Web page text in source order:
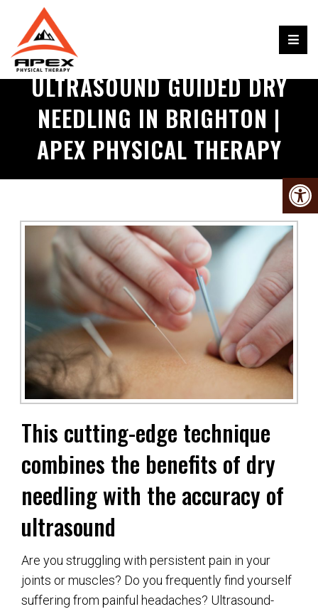
ULTRASOUND GUIDED DRY
NEEDLING IN BRIGHTON |
APEX PHYSICAL THERAPY
This cutting-edge technique
combines the benefits of dry
needling with the accuracy of
ultrasound
Are you struggling with persistent pain in your
joints or muscles? Do you frequently find yourself
suffering from painful headaches? Ultrasound-